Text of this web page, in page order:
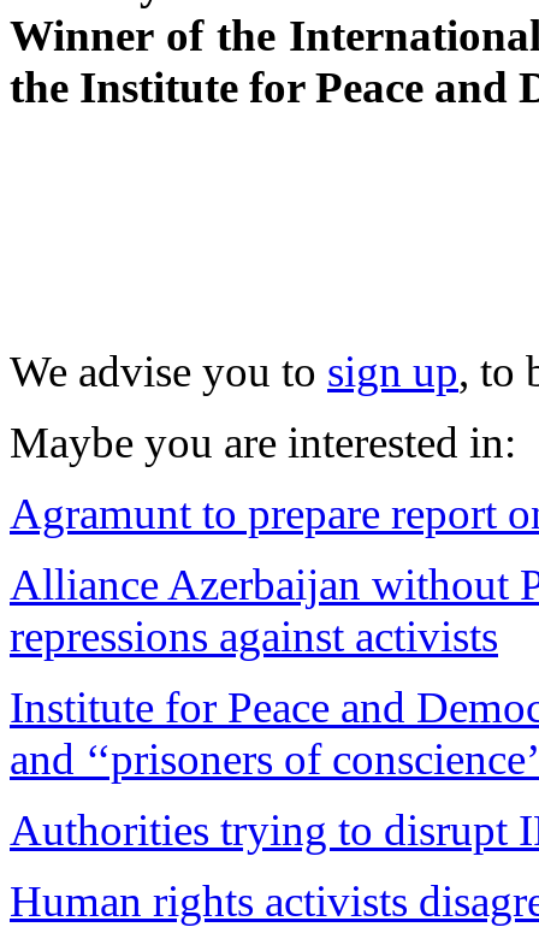
Winner of the
the Institute for Peace and
We advise you to sign up, to
Maybe you are interested in:
Agramunt to prepare report
Alliance Azerbaijan without
repressions against activists
Institute for Peace and
and ‘‘prisoners of
Authorities trying to disrupt
Human rights activists